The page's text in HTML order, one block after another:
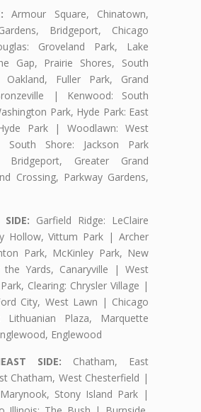
Armour Square, Chinatown,
Bridgeport, Chicago
Groveland Park, Lake
Gap, Prairie Shores, South
Fuller Park, Grand
| Kenwood: South
Park, Hyde Park: East
Park | Woodlawn: West
Shore: Jackson Park
Greater Grand
Crossing, Parkway Gardens,
SIDE: Garfield Ridge: LeClaire
Hollow, Vittum Park | Archer
Park, McKinley Park, New
Yards, Canaryville | West
Clearing: Chrysler Village |
City, West Lawn | Chicago
Lithuanian Plaza, Marquette
Englewood
SIDE: Chatham, East
Chatham, West Chesterfield |
Stony Island Park |